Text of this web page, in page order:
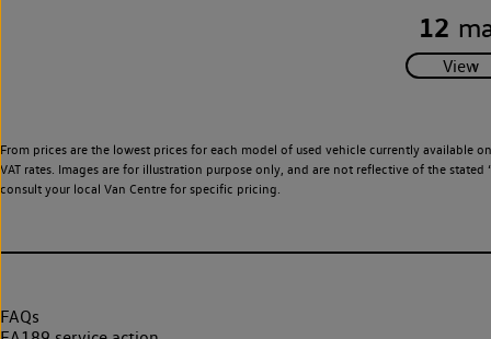
12
From prices are the lowest prices for each model of used vehicle currently
VAT rates. Images are for illustration purpose only, and are not reflective of the
consult your local Van Centre for specific pricing.
FAQs